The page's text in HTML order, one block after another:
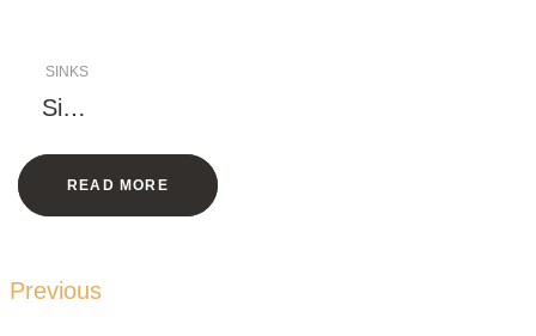
SINKS
Singl
Sink
with
READ MORE
Previous